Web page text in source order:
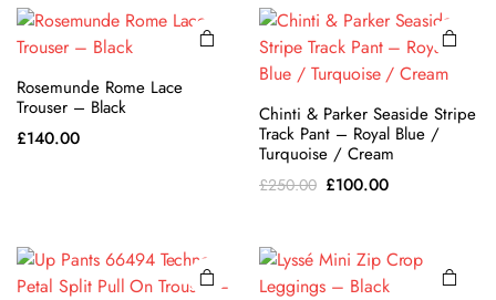
The
options
chosen
Rosemunde Rome Lace
Trouser – Black
£140.00
The
options
may be
on the
product
Chinti & Parker Seaside Stripe
Track Pant – Royal Blue /
Turquoise / Cream
£250.00 Original
£250.00.
£100.00Current
£100.00.
The
options
This
product
The
options